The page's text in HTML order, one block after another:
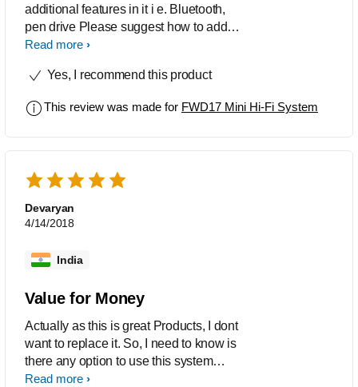
additional features in it i e. Bluetooth,
pen drive Please suggest how to add
above features on it, we are using.
Read more
Yes, I recommend this product
This review was made for FWD17 Mini Hi-Fi System
Devaryan
4/14/2018
India
Value for Money
Actually as this is great Products, I dont
want to replace it. So, I need to know is
there any option to use this system
through BLUETOOTH OR PENDRIVE,
Read more